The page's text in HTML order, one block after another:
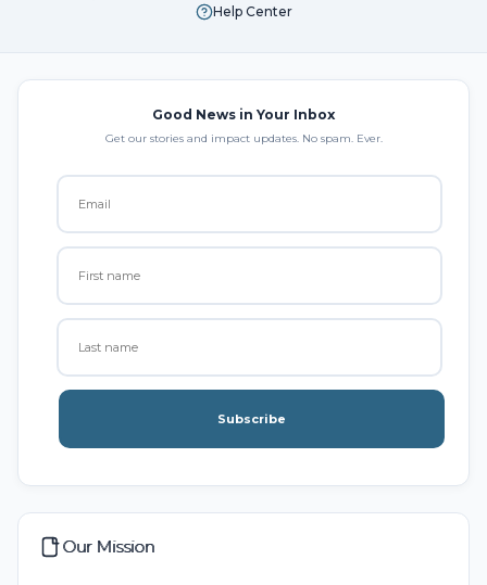
Help Center
Good News in Your Inbox
Get our stories and impact updates. No spam. Ever.
Subscribe
Our Mission